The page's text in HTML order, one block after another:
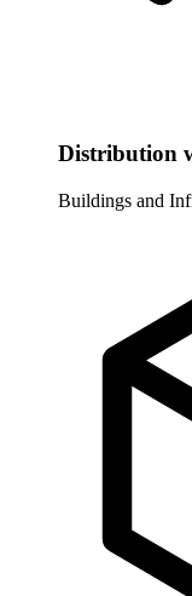
Distribution
Buildings and